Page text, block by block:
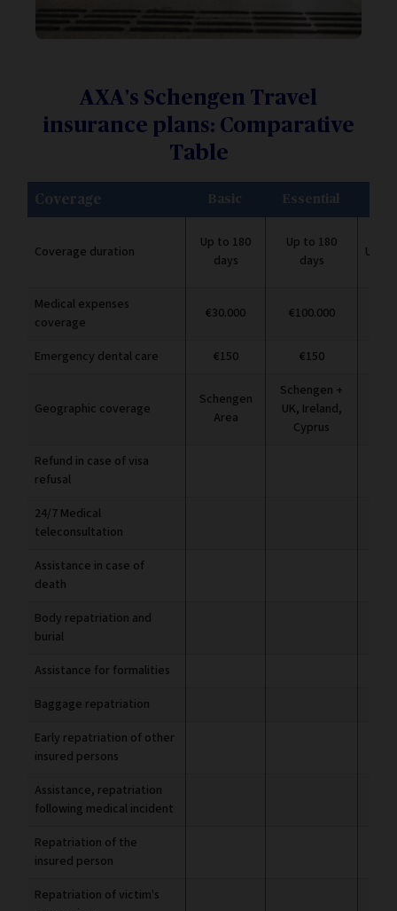
AXA's Schengen Travel
insurance plans: Comparative
Table
Coverage Basic Essential
Coverage duration
Up to 180
days
Up to 180
days
Up to
Medical expenses
coverage
€30.000 €100.000
Emergency dental care €150 €150
Geographic coverage
Schengen
Area
Schengen +
UK, Ireland,
Cyprus
Refund in case of visa
refusal
24/7 Medical
teleconsultation
Assistance in case of
death
Body repatriation and
burial
Assistance for formalities
Baggage repatriation
Early repatriation of other
insured persons
Assistance, repatriation
following medical incident
Repatriation of the
insured person
Repatriation of victim's